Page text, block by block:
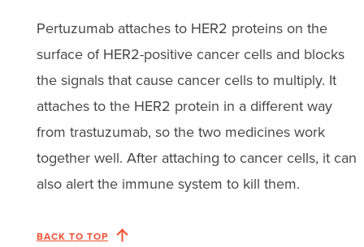
Pertuzumab attaches to HER2 proteins on the
surface of HER2-positive cancer cells and blocks
the signals that cause cancer cells to multiply. It
attaches to the HER2 protein in a different way
from trastuzumab, so the two medicines work
together well. After attaching to cancer cells, it can
also alert the immune system to kill them.
BACK TO TOP